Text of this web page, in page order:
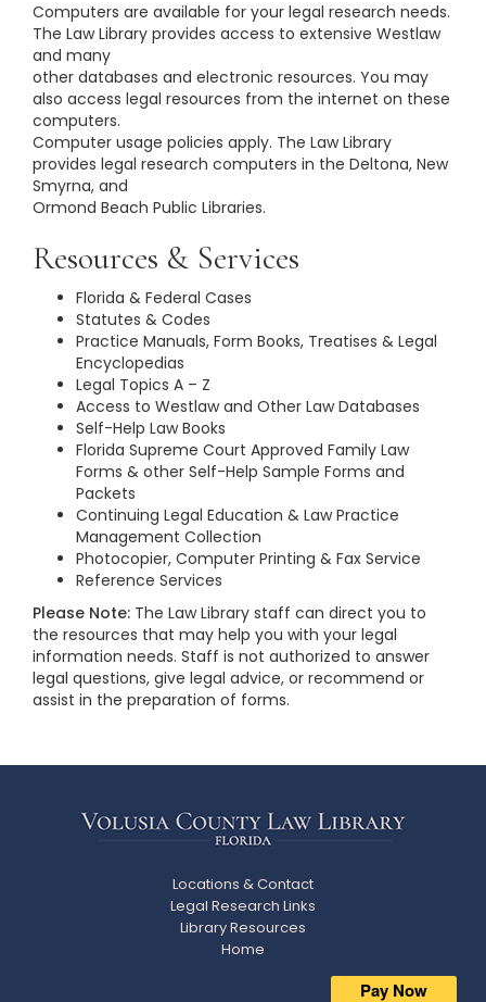
Computers are available for your legal research needs.
The Law Library provides access to extensive Westlaw
and many
other databases and electronic resources. You may
also access legal resources from the internet on these
computers.
Computer usage policies apply. The Law Library
provides legal research computers in the Deltona, New
Smyrna, and
Ormond Beach Public Libraries.
Resources & Services
Florida & Federal Cases
Statutes & Codes
Practice Manuals, Form Books, Treatises & Legal
Encyclopedias
Legal Topics A – Z
Access to Westlaw and Other Law Databases
Self-Help Law Books
Florida Supreme Court Approved Family Law
Forms & other Self-Help Sample Forms and
Packets
Continuing Legal Education & Law Practice
Management Collection
Photocopier, Computer Printing & Fax Service
Reference Services
Please Note: The Law Library staff can direct you to
the resources that may help you with your legal
information needs. Staff is not authorized to answer
legal questions, give legal advice, or recommend or
assist in the preparation of forms.
Locations & Contact
Legal Research Links
Library Resources
Home